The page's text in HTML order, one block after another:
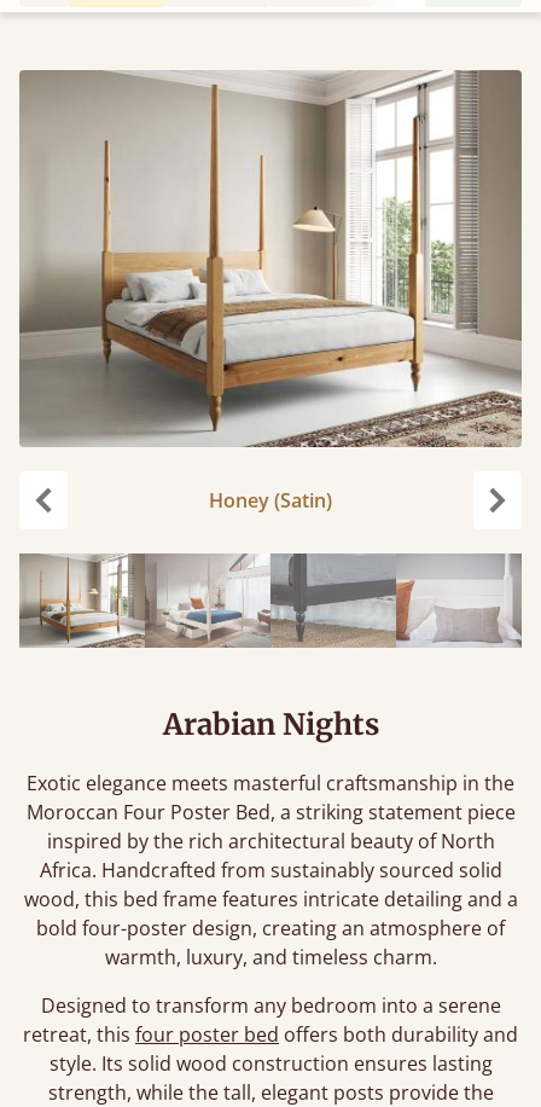
Honey (Satin)
Arabian Nights
Exotic elegance meets masterful craftsmanship in the
Moroccan Four Poster Bed, a striking statement piece
inspired by the rich architectural beauty of North
Africa. Handcrafted from sustainably sourced solid
wood, this bed frame features intricate detailing and a
bold four-poster design, creating an atmosphere of
warmth, luxury, and timeless charm.
Designed to transform any bedroom into a serene
retreat, this four poster bed offers both durability and
style. Its solid wood construction ensures lasting
strength, while the tall, elegant posts provide the